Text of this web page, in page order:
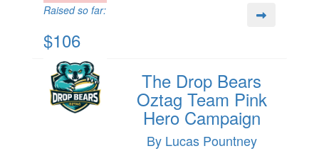
Raised so far:
$106
The Drop Bears
Oztag Team Pink
Hero Campaign
By Lucas Pountney